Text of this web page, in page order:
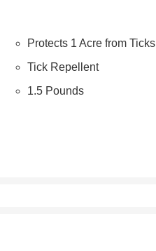
Protects 1 Acre from Ticks
Tick Repellent
1.5 Pounds